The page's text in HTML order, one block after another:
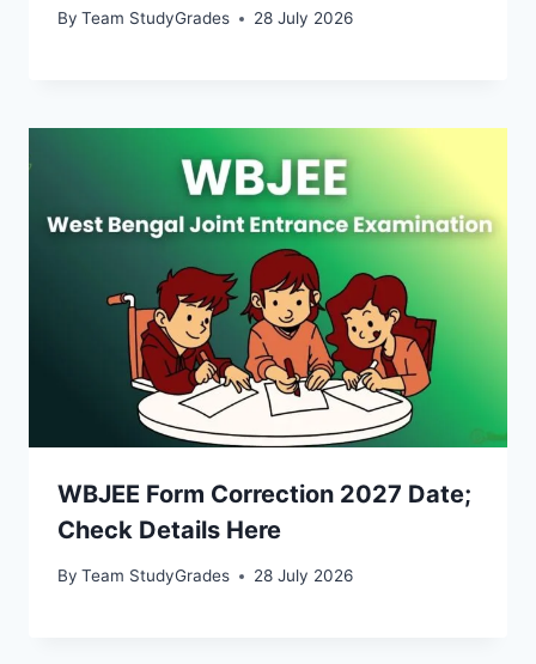
By Team StudyGrades 28 July 2026
WBJEE Form Correction 2027 Date;
Check Details Here
By Team StudyGrades 28 July 2026